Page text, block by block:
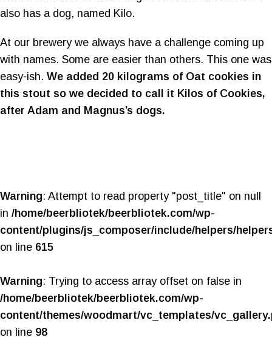
also has a dog, named Kilo.
At our brewery we always have a challenge coming up
with names. Some are easier than others. This one was
easy-ish. We added 20 kilograms of Oat cookies in
this stout so we decided to call it Kilos of Cookies,
after Adam and Magnus’s dogs.
Warning: Attempt to read property "post_title" on null
in /home/beerbliotek/beerbliotek.com/wp-
content/plugins/js_composer/include/helpers/
on line 615
Warning: Trying to access array offset on false in
/home/beerbliotek/beerbliotek.com/wp-
content/themes/woodmart/vc_templates/
on line 98